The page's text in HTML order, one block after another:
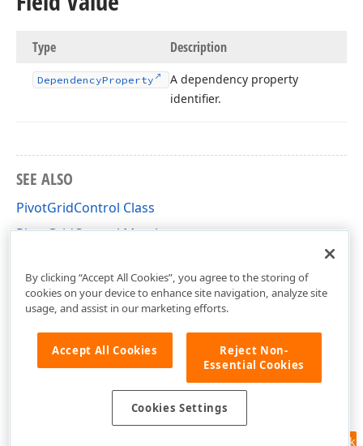
Type Description
DependencyProperty
A dependency property
identifier.
SEE ALSO
PivotGridControl Class
PivotGridControl Members
Feedback
By clicking “Accept All Cookies”, you agree to the storing of
cookies on your device to enhance site navigation, analyze site
usage, and assist in our marketing efforts.
Accept All Cookies
Reject Non-
Essential Cookies
Cookies Settings